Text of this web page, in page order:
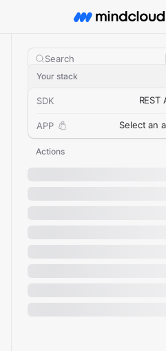
Search
Your stack
SDK REST
APP Select an
Actions